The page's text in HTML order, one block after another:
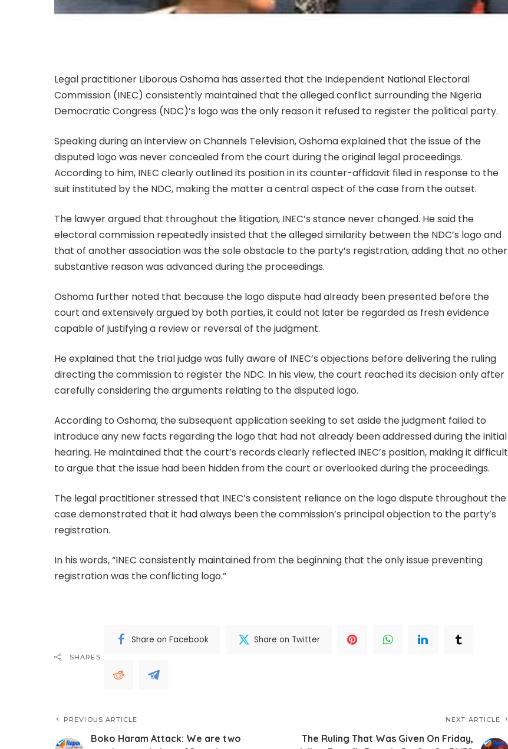
Legal practitioner Liborous Oshoma has asserted that the Independent National Electoral
Commission (INEC) consistently maintained that the alleged conflict surrounding the Nigeria
Democratic Congress (NDC)’s logo was the only reason it refused to register the political party.
Speaking during an interview on Channels Television, Oshoma explained that the issue of the
disputed logo was never concealed from the court during the original legal proceedings.
According to him, INEC clearly outlined its position in its counter-affidavit filed in response to the
suit instituted by the NDC, making the matter a central aspect of the case from the outset.
The lawyer argued that throughout the litigation, INEC’s stance never changed. He said the
electoral commission repeatedly insisted that the alleged similarity between the NDC’s logo and
that of another association was the sole obstacle to the party’s registration, adding that no other
substantive reason was advanced during the proceedings.
Oshoma further noted that because the logo dispute had already been presented before the
court and extensively argued by both parties, it could not later be regarded as fresh evidence
capable of justifying a review or reversal of the judgment.
He explained that the trial judge was fully aware of INEC’s objections before delivering the ruling
directing the commission to register the NDC. In his view, the court reached its decision only after
carefully considering the arguments relating to the disputed logo.
According to Oshoma, the subsequent application seeking to set aside the judgment failed to
introduce any new facts regarding the logo that had not already been addressed during the initial
hearing. He maintained that the court’s records clearly reflected INEC’s position, making it difficult
to argue that the issue had been hidden from the court or overlooked during the proceedings.
The legal practitioner stressed that INEC’s consistent reliance on the logo dispute throughout the
case demonstrated that it had always been the commission’s principal objection to the party’s
registration.
In his words, “INEC consistently maintained from the beginning that the only issue preventing
registration was the conflicting logo.”
SHARES
Share on Facebook Share on Twitter
PREVIOUS ARTICLE
Boko Haram Attack: We are two
NEXT ARTICLE
The Ruling That Was Given On Friday,